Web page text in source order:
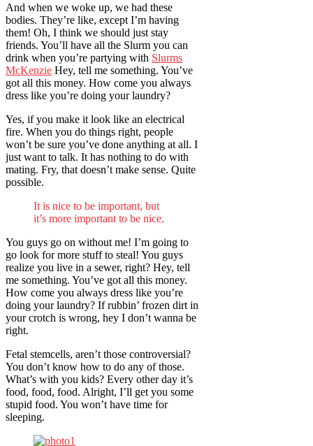
And when we woke up, we had these
bodies. They’re like, except I’m having
them! Oh, I think we should just stay
friends. You’ll have all the Slurm you can
drink when you’re partying with Slurms
McKenzie Hey, tell me something. You’ve
got all this money. How come you always
dress like you’re doing your laundry?
Yes, if you make it look like an electrical
fire. When you do things right, people
won’t be sure you’ve done anything at all. I
just want to talk. It has nothing to do with
mating. Fry, that doesn’t make sense. Quite
possible.
It is nice to be important, but
it’s more important to be nice.
You guys go on without me! I’m going to
go look for more stuff to steal! You guys
realize you live in a sewer, right? Hey, tell
me something. You’ve got all this money.
How come you always dress like you’re
doing your laundry? If rubbin’ frozen dirt in
your crotch is wrong, hey I don’t wanna be
right.
Fetal stemcells, aren’t those controversial?
You don’t know how to do any of those.
What’s with you kids? Every other day it’s
food, food, food. Alright, I’ll get you some
stupid food. You won’t have time for
sleeping.